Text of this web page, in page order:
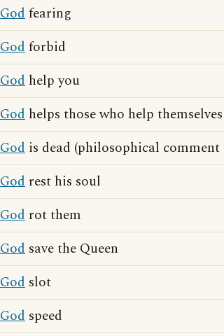
Godfearing
Godforbid
God help you
God helps those who help themselves
God is dead (philosophical
God rest his soul
God rot them
God save the Queen
God slot
God speed